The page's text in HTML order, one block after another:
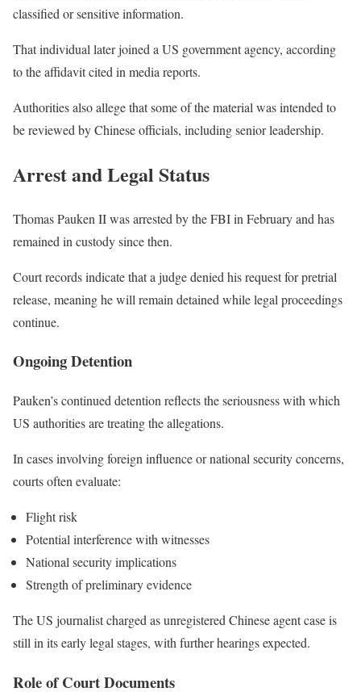
classified or sensitive information.
That individual later joined a US government agency, according
to the affidavit cited in media reports.
Authorities also allege that some of the material was intended to
be reviewed by Chinese officials, including senior leadership.
Arrest and Legal Status
Thomas Pauken II was arrested by the FBI in February and has
remained in custody since then.
Court records indicate that a judge denied his request for pretrial
release, meaning he will remain detained while legal proceedings
continue.
Ongoing Detention
Pauken’s continued detention reflects the seriousness with which
US authorities are treating the allegations.
In cases involving foreign influence or national security concerns,
courts often evaluate:
Flight risk
Potential interference with witnesses
National security implications
Strength of preliminary evidence
The US journalist charged as unregistered Chinese agent case is
still in its early legal stages, with further hearings expected.
Role of Court Documents